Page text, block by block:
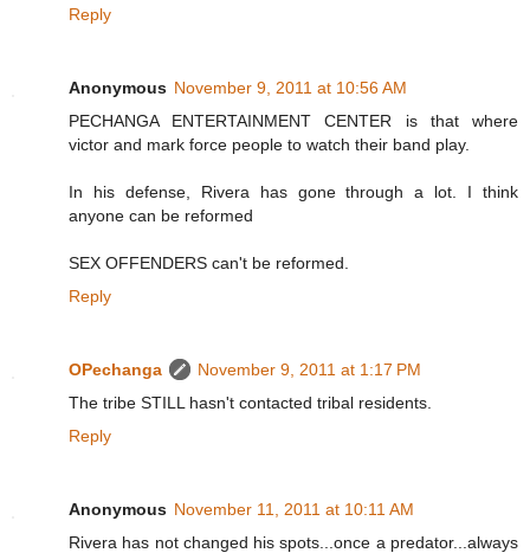
Reply
Anonymous November 9, 2011 at 10:56 AM
PECHANGA ENTERTAINMENT CENTER is that where
victor and mark force people to watch their band play.
In his defense, Rivera has gone through a lot. I think
anyone can be reformed
SEX OFFENDERS can't be reformed.
Reply
OPechanga
November 9, 2011 at 1:17 PM
The tribe STILL hasn't contacted tribal residents.
Reply
Anonymous November 11, 2011 at 10:11 AM
Rivera has not changed his spots...once a predator...always